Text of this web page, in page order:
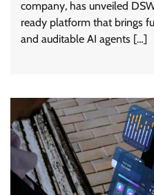
company, has unveiled
ready platform that brings
and auditable AI agents […]